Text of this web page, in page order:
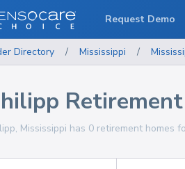
Directory / Mississippi /
Mississippi has 0 retirement homes
Request Demo